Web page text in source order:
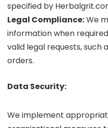
specified by
Legal Compliance:We
information when
valid legal requests, such
orders.
Data Security:
We implement